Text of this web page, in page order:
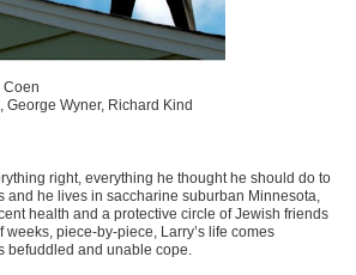
Coen
Wyner, Richard Kind
right, everything he thought he should do to
and he lives in saccharine suburban Minnesota,
health and a protective circle of Jewish friends
piece-by-piece, Larry’s life comes
befuddled and unable cope.